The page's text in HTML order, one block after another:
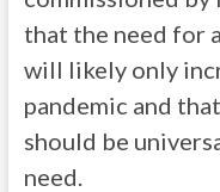
that the need for
will likely only
pandemic and
should be
need.